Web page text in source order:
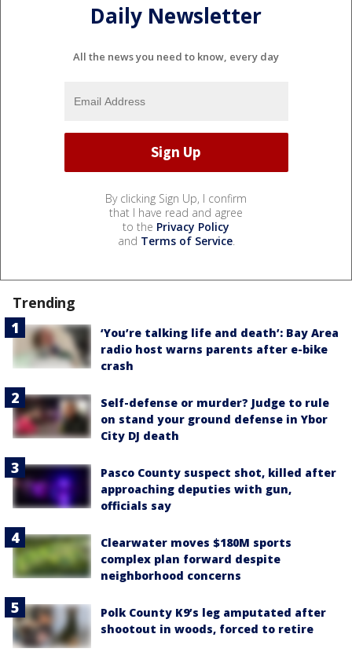
Daily Newsletter
All the news you need to know, every day
By clicking Sign Up, I confirm
that I have read and agree
to the Privacy Policy
and Terms of Service.
Trending
‘You’re talking life and death’: Bay Area
radio host warns parents after e-bike
crash
Self-defense or murder? Judge to rule
on stand your ground defense in Ybor
City DJ death
Pasco County suspect shot, killed after
approaching deputies with gun,
officials say
Clearwater moves $180M sports
complex plan forward despite
neighborhood concerns
Polk County K9’s leg amputated after
shootout in woods, forced to retire